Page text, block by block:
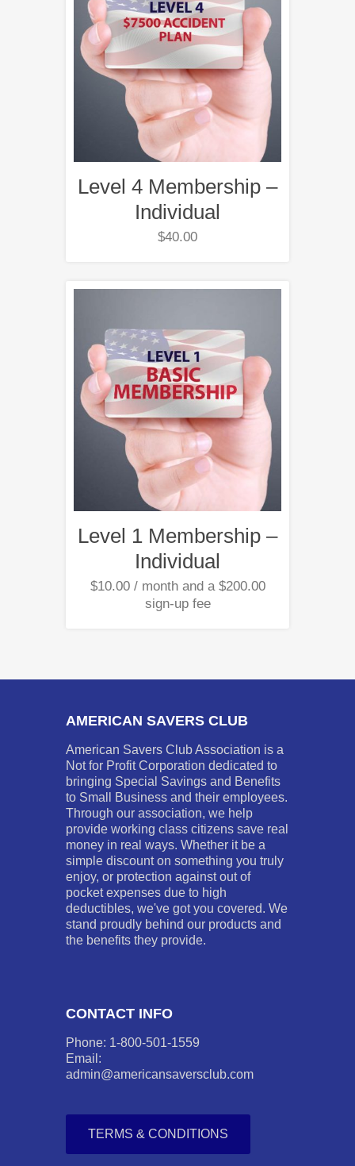
Level 4 Membership –
Individual
$40.00
Level 1 Membership –
Individual
$10.00 / month and a $200.00
sign-up fee
AMERICAN SAVERS CLUB
American Savers Club Association is a
Not for Profit Corporation dedicated to
bringing Special Savings and Benefits
to Small Business and their employees.
Through our association, we help
provide working class citizens save real
money in real ways. Whether it be a
simple discount on something you truly
enjoy, or protection against out of
pocket expenses due to high
deductibles, we've got you covered. We
stand proudly behind our products and
the benefits they provide.
CONTACT INFO
Phone: 1-800-501-1559
Email:
admin@americansaversclub.com
TERMS & CONDITIONS